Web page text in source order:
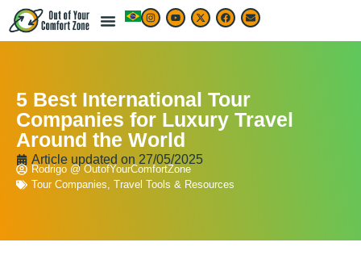
5 Best International Tour
Companies for Luxury Travel
Around the World
Article updated on 27/05/2025
Rodrigo @ OutofYourComfortZone
Tour Companies, Travel Tools & Resources